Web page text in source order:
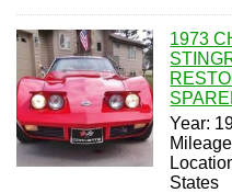
1973
Year:
States